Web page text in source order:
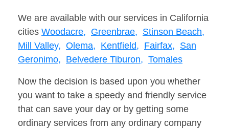
We are available with our services in California
cities Woodacre, Greenbrae, Stinson Beach,
Mill Valley, Olema, Kentfield, Fairfax, San
Geronimo, Belvedere Tiburon, Tomales
Now the decision is based upon you whether
you want to take a speedy and friendly service
that can save your day or by getting some
ordinary services from any ordinary company